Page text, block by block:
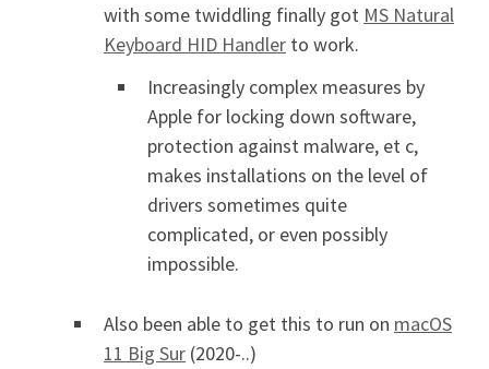
with some twiddling finally got MS Natural
Keyboard HID Handler to work.
Increasingly complex measures by
Apple for locking down software,
protection against malware, et c,
makes installations on the level of
drivers sometimes quite
complicated, or even possibly
impossible.
Also been able to get this to run on macOS
11 Big Sur (2020-..)